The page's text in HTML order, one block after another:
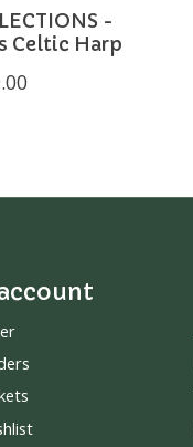
-
Celtic Harp